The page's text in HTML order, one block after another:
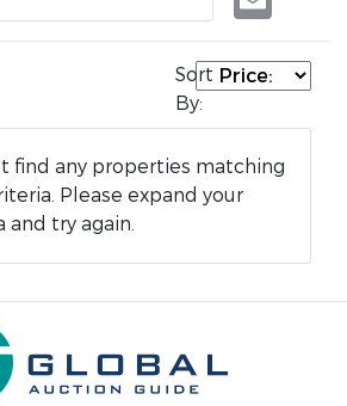
Sort
By:
find any properties matching
Please expand your
and try again.